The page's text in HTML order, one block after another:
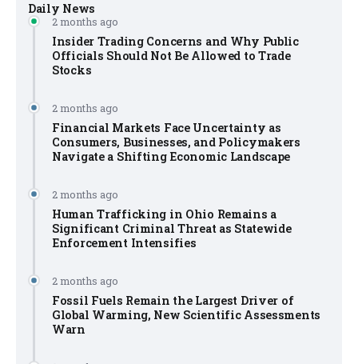
Daily News
2 months ago
Insider Trading Concerns and Why Public
Officials Should Not Be Allowed to Trade
Stocks
2 months ago
Financial Markets Face Uncertainty as
Consumers, Businesses, and Policymakers
Navigate a Shifting Economic Landscape
2 months ago
Human Trafficking in Ohio Remains a
Significant Criminal Threat as Statewide
Enforcement Intensifies
2 months ago
Fossil Fuels Remain the Largest Driver of
Global Warming, New Scientific Assessments
Warn